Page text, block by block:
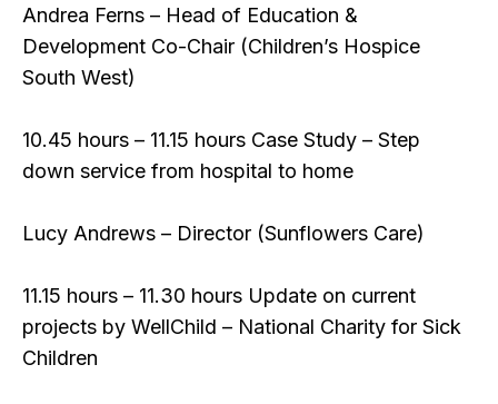
Andrea Ferns – Head of Education &
Development Co-Chair (Children’s Hospice
South West)
10.45 hours – 11.15 hours Case Study – Step
down service from hospital to home
Lucy Andrews – Director (Sunflowers Care)
11.15 hours – 11.30 hours Update on current
projects by WellChild – National Charity for Sick
Children